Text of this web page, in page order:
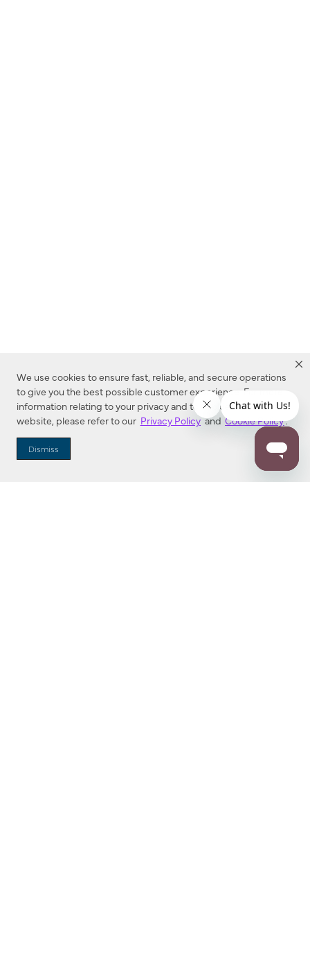
We use cookies to ensure fast, reliable, and secure operations
to give you the best possible customer experience. For more
information relating to your privacy and to cookies used on this
website, please refer to our Privacy Policy and Cookie Policy.
Dismiss
Dealer Locator
Enter Zip Code